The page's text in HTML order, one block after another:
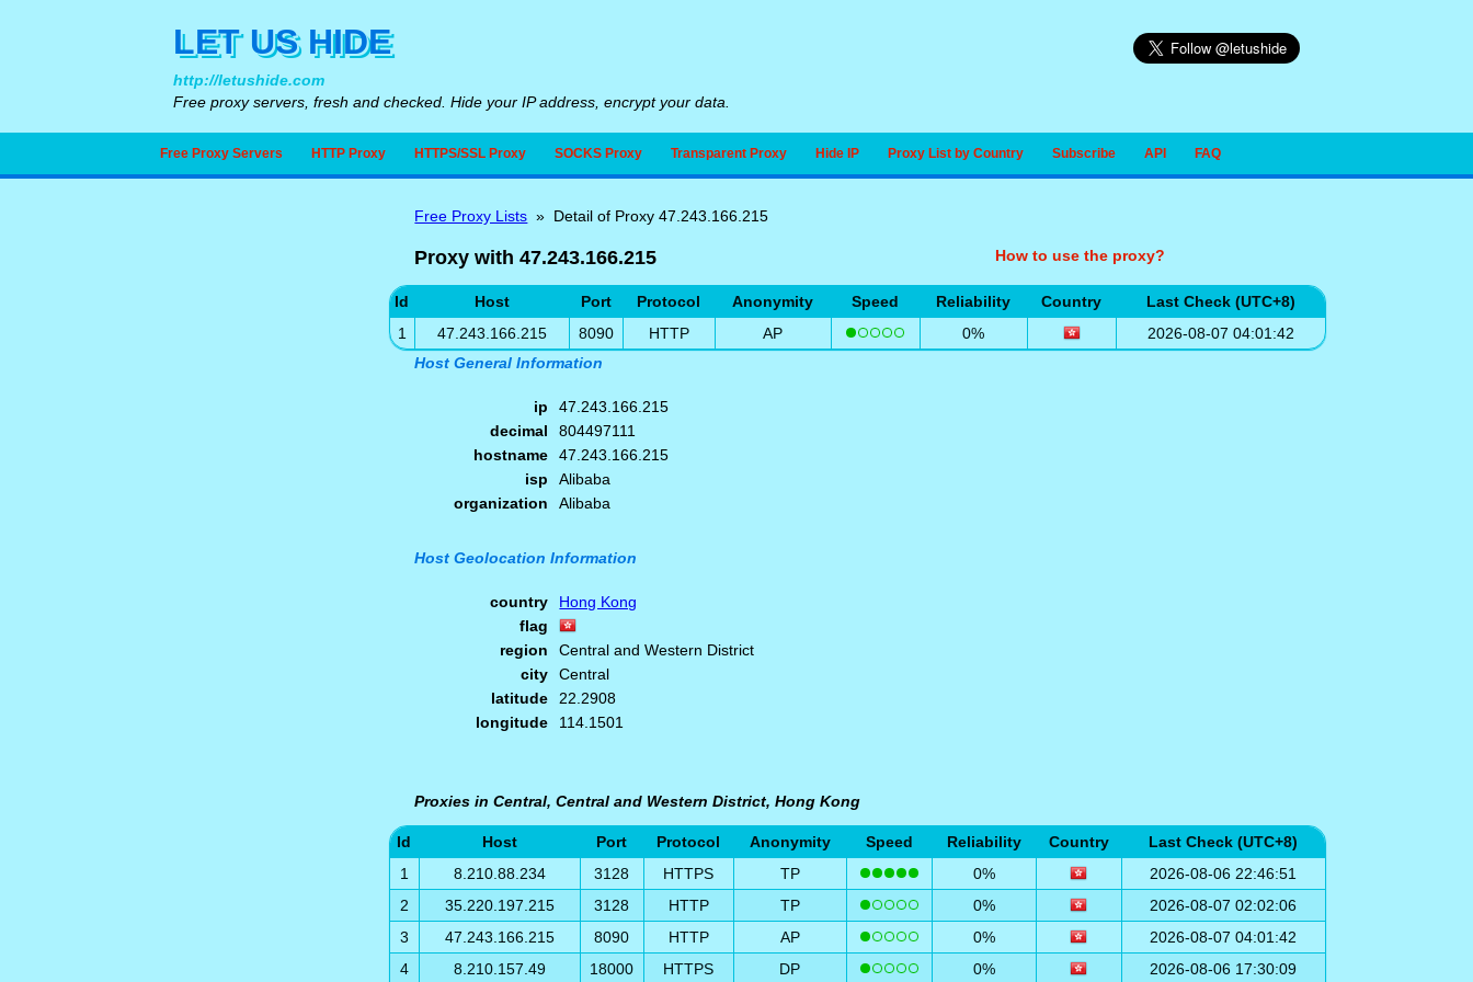
LET US HIDE
http://letushide.com
Free proxy servers, fresh and checked. Hide your IP address, encrypt your data.
Free Proxy Servers HTTP Proxy HTTPS/SSL Proxy SOCKS Proxy Transparent Proxy Hide IP Proxy List by Country Subscribe API FAQ
Free Proxy Lists » Detail of Proxy 47.243.166.215
How to use the proxy?
Proxy with 47.243.166.215
Id Host Port Protocol Anonymity Speed Reliability Country
Last Check (UTC+8)
1
47.243.166.215 8090 HTTP AP 0%
2026-08-07 04:01:42
Host General Information
ip
47.243.166.215
decimal
804497111
hostname
47.243.166.215
isp
Alibaba
organization
Alibaba
Host Geolocation Information
country
Hong Kong
flag
region
Central and Western District
city
Central
latitude
22.2908
longitude
114.1501
Proxies in Central, Central and Western District, Hong Kong
Id Host Port Protocol Anonymity Speed Reliability Country
Last Check (UTC+8)
1
8.210.88.234 3128 HTTPS TP 0%
2026-08-06 22:46:51
2
35.220.197.215 3128 HTTP TP 0%
2026-08-07 02:02:06
3
47.243.166.215 8090 HTTP AP 0%
2026-08-07 04:01:42
4
8.210.157.49 18000 HTTPS DP 0% 2026-08-06 17:30:09